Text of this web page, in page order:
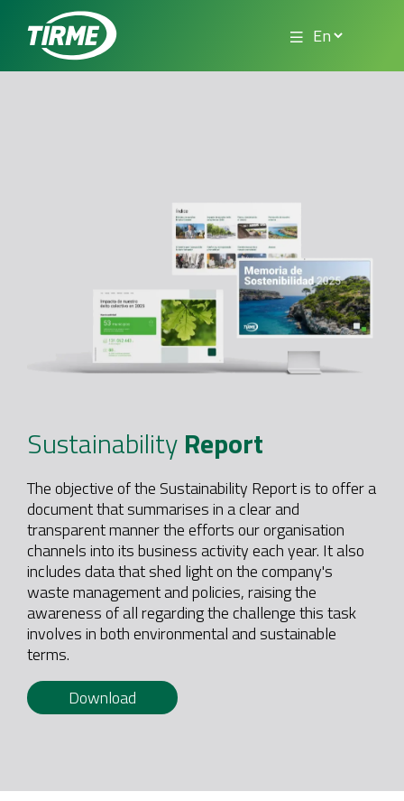
SustainabilityReport
The objective of the Sustainability Report is to offer a
document that summarises in a clear and
transparent manner the efforts our organisation
channels into its business activity each year. It also
includes data that shed light on the company's
waste management and policies, raising the
awareness of all regarding the challenge this task
involves in both environmental and sustainable
terms.
Download